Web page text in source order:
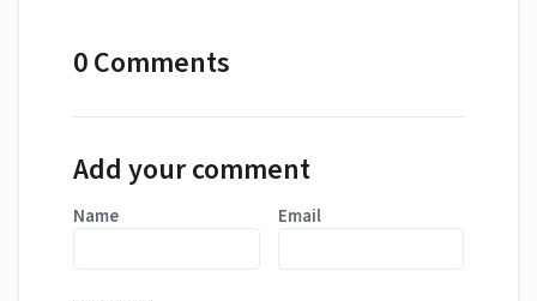
0 Comments
Add your comment
Name Email